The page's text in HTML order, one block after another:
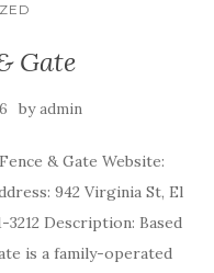
Gate
byadmin
& Gate Website:
942 Virginia St, El
3212 Description: Based
is a family-operated